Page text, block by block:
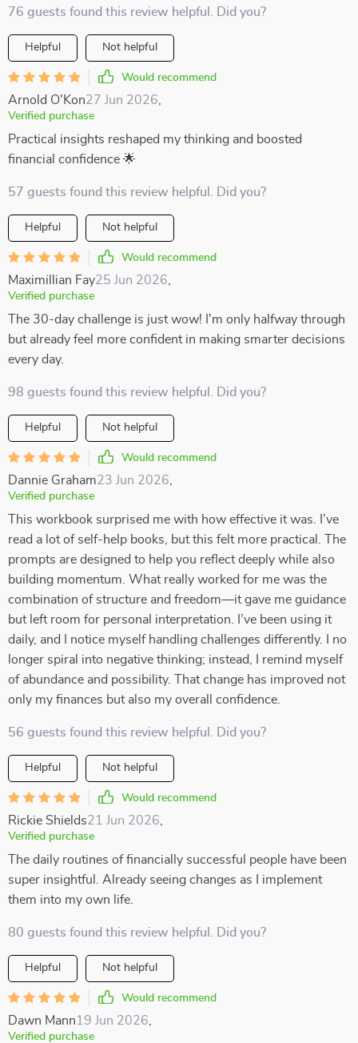
76 guests found this review helpful. Did you?
Helpful Not helpful
Would recommend
Arnold O'Kon27 Jun 2026
Verified purchase
Practical insights reshaped my thinking and boosted
financial confidence 🌟
57 guests found this review helpful. Did you?
Helpful Not helpful
Would recommend
Maximillian Fay25 Jun 2026
Verified purchase
The 30-day challenge is just wow! I'm only halfway through
but already feel more confident in making smarter decisions
every day.
98 guests found this review helpful. Did you?
Helpful Not helpful
Would recommend
Dannie Graham23 Jun 2026
Verified purchase
This workbook surprised me with how effective it was. I’ve
read a lot of self-help books, but this felt more practical. The
prompts are designed to help you reflect deeply while also
building momentum. What really worked for me was the
combination of structure and freedom—it gave me guidance
but left room for personal interpretation. I’ve been using it
daily, and I notice myself handling challenges differently. I no
longer spiral into negative thinking; instead, I remind myself
of abundance and possibility. That change has improved not
only my finances but also my overall confidence.
56 guests found this review helpful. Did you?
Helpful Not helpful
Would recommend
Rickie Shields21 Jun 2026
Verified purchase
The daily routines of financially successful people have been
super insightful. Already seeing changes as I implement
them into my own life.
80 guests found this review helpful. Did you?
Helpful Not helpful
Would recommend
Dawn Mann19 Jun 2026
Verified purchase